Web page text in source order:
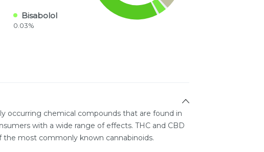
Bisabolol
0.03%
occurring chemical compounds that are found in
with a wide range of effects. THC and CBD
the most commonly known cannabinoids.